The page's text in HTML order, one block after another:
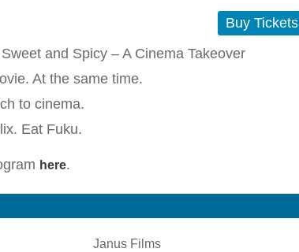
Buy Tickets
and Spicy – A Cinema Takeover
At the same time.
to cinema.
Eat Fuku.
here.
Janus Films